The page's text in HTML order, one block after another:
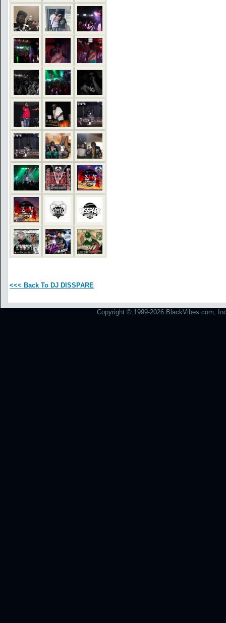
<<< Back To DJ DISSPARE
Copyright © 1999-2026 BlackVibes.com,